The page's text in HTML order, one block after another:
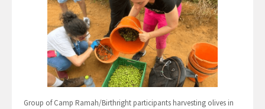
Group of Camp Ramah/Birthright participants harvesting olives in